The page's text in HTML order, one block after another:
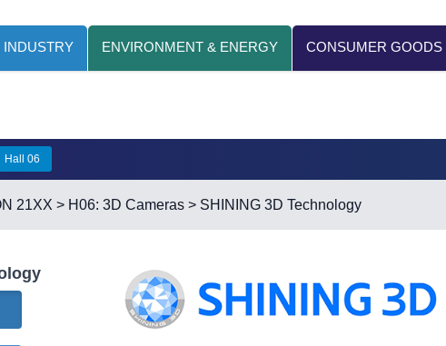
INDUSTRY ENVIRONMENT & ENERGY CONSUMER GOODS
Hall 06
21XX > H06: 3D Cameras > SHINING 3D Technology